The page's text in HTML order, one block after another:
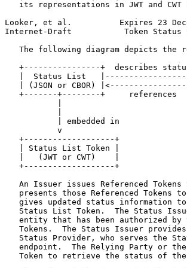
its representations in JWT and CWT
Looker, et al.          Expires 23
Internet-Draft           Token
The following diagram depicts the
+----------------+  describes
|  Status List
| (JSON or CBOR)
+-------+--------+     references
           | embedded in
           v
   +-------------------+
   | Status List Token |
   |   (JWT or CWT)    |
   +-------------------+
An Issuer issues Referenced Tokens
presents those Referenced Tokens
gives updated status information
Status List Token.  The Status
entity that has been authorized by
Tokens.  The Status Issuer
Status Provider, who serves the
endpoint.  The Relying Party or
Token to retrieve the status of